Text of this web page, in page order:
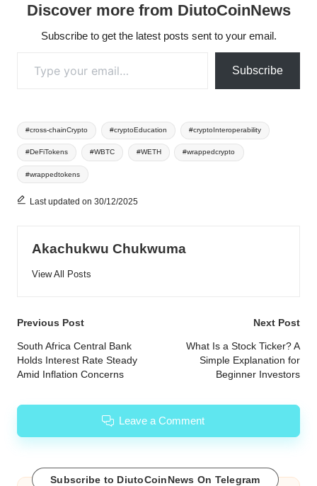
Discover more from DiutoCoinNews
Subscribe to get the latest posts sent to your email.
Subscribe
Tags:
#cross-chainCrypto #cryptoEducation #cryptoInteroperability
#DeFiTokens #WBTC #WETH #wrappedcrypto
#wrappedtokens
Last updated on 30/12/2025
Akachukwu Chukwuma
View All Posts
Post
navigation
Previous Post
South Africa Central Bank
Holds Interest Rate Steady
Amid Inflation Concerns
Next Post
What Is a Stock Ticker? A
Simple Explanation for
Beginner Investors
Leave a Comment
Subscribe to DiutoCoinNews On Telegram